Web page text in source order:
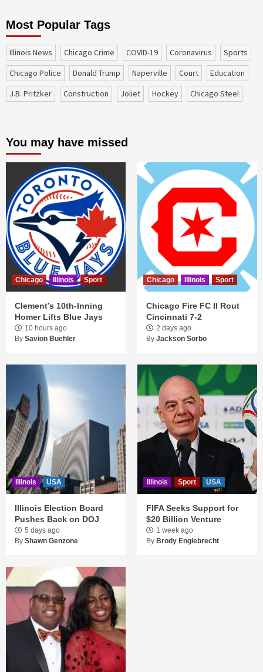
Most Popular Tags
Illinois News Chicago Crime COVID-19 coronavirus
sports
Chicago Police
Donald Trump Naperville court
education
J.B. Pritzker
construction Joliet Hockey Chicago Steel
You may have missed
Chicago Illinois Sport
Clement’s 10th-Inning
Homer Lifts Blue Jays
10 hours ago
By Savion Buehler
Chicago Illinois Sport
Chicago Fire FC II Rout
Cincinnati 7-2
2 days ago
By Jackson Sorbo
Illinois USA
Illinois Election Board
Pushes Back on DOJ
5 days ago
By Shawn Genzone
Illinois Sport USA
FIFA Seeks Support for
$20 Billion Venture
1 week ago
By Brody Englebrecht